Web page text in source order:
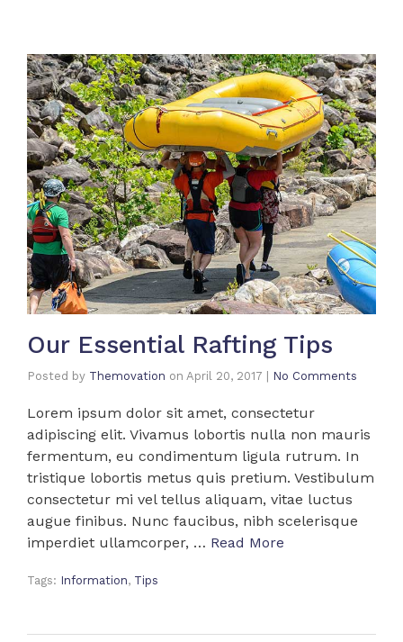
Our Essential Rafting Tips
Posted by Themovation on April 20, 2017 | No Comments
Lorem ipsum dolor sit amet, consectetur
adipiscing elit. Vivamus lobortis nulla non mauris
fermentum, eu condimentum ligula rutrum. In
tristique lobortis metus quis pretium. Vestibulum
consectetur mi vel tellus aliquam, vitae luctus
augue finibus. Nunc faucibus, nibh scelerisque
imperdiet ullamcorper, … Read More
Tags: Information, Tips